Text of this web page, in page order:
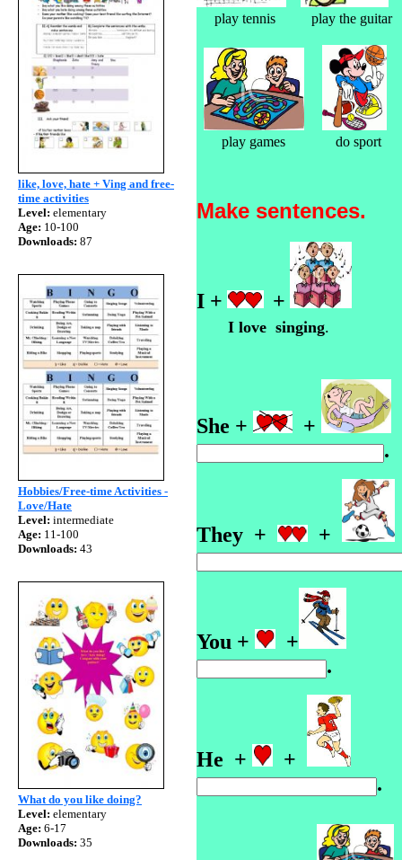
like, love, hate + Ving and free-
time activities
Level: elementary
Age: 10-100
Downloads: 87
Hobbies/Free-time Activities -
Love/Hate
Level: intermediate
Age: 11-100
Downloads: 43
What do you like doing?
Level: elementary
Age: 6-17
Downloads: 35
play tennis play
play games
Make sentences.
I + +
I love singing.
She +
+
They + +
You +
+
He +
+